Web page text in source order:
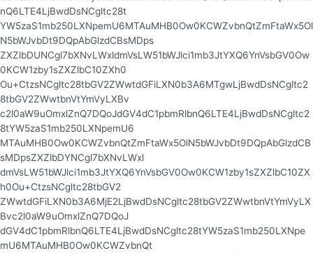
nQ6LTE4LjBwdDsNCgltc28t
YW5zaS1mb250LXNpemU6MTAuMHB0Ow0KCWZvbnQtZmFtaWx5Ol
N5bWJvbDt9DQpAbGlzdCBsMDps
ZXZlbDUNCgl7bXNvLWxldmVsLW51bWJlci1mb3JtYXQ6YnVsbGV0Ow
0KCW1zby1sZXZlbC10ZXh0
Ou+CtzsNCgltc28tbGV2ZWwtdGFiLXN0b3A6MTgwLjBwdDsNCgltc2
8tbGV2ZWwtbnVtYmVyLXBv
c2l0aW9uOmxlZnQ7DQoJdGV4dC1pbmRlbnQ6LTE4LjBwdDsNCgltc2
8tYW5zaS1mb250LXNpemU6
MTAuMHB0Ow0KCWZvbnQtZmFtaWx5OlN5bWJvbDt9DQpAbGlzdCB
sMDpsZXZlbDYNCgl7bXNvLWxl
dmVsLW51bWJlci1mb3JtYXQ6YnVsbGV0Ow0KCW1zby1sZXZlbC10ZX
h0Ou+CtzsNCgltc28tbGV2
ZWwtdGFiLXN0b3A6MjE2LjBwdDsNCgltc28tbGV2ZWwtbnVtYmVyLX
Bvc2l0aW9uOmxlZnQ7DQoJ
dGV4dC1pbmRlbnQ6LTE4LjBwdDsNCgltc28tYW5zaS1mb250LXNpe
mU6MTAuMHB0Ow0KCWZvbnQt